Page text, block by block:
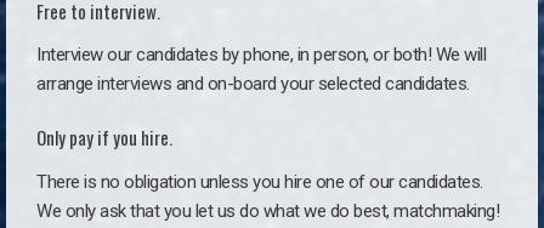
Free to interview.
Interview our candidates by phone, in person, or both! We will
arrange interviews and on-board your selected candidates.
Only pay if you hire.
There is no obligation unless you hire one of our candidates.
We only ask that you let us do what we do best, matchmaking!